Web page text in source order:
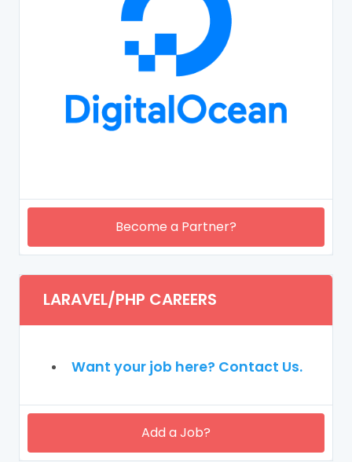
Become a Partner?
LARAVEL/PHP CAREERS
Want your job here? Contact Us.
Add a Job?